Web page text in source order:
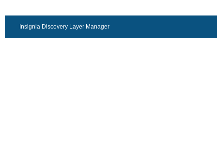
Insignia Discovery Layer Manager